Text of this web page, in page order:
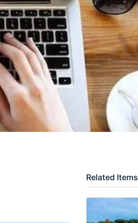
Related Items